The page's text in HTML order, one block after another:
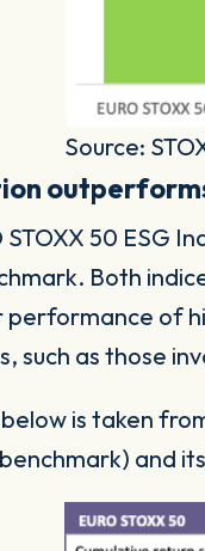
Source:
STOXX 50 ESG
Both
of
such as those
is taken
and